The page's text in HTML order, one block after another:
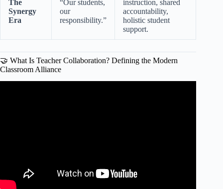
The
Synergy
Era
“Our students,
our
responsibility.”
instruction, shared
accountability,
holistic student
support.
🤝 What Is Teacher Collaboration? Defining the Modern
Classroom Alliance